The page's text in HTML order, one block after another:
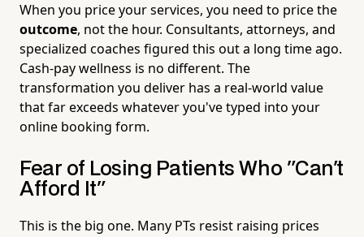
When you price your services, you need to price the
outcome, not the hour. Consultants, attorneys, and
specialized coaches figured this out a long time ago.
Cash-pay wellness is no different. The
transformation you deliver has a real-world value
that far exceeds whatever you've typed into your
online booking form.
Fear of Losing Patients Who "Can't
Afford It"
This is the big one. Many PTs resist raising prices